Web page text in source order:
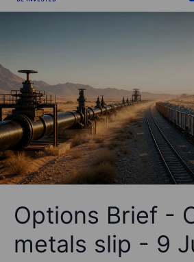
Options Brief -
metals slip - 9